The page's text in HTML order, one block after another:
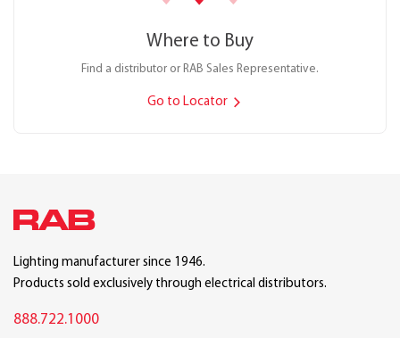
Where to Buy
Find a distributor or RAB Sales Representative.
Go to Locator
Lighting manufacturer since 1946.
Products sold exclusively through electrical distributors.
888.722.1000